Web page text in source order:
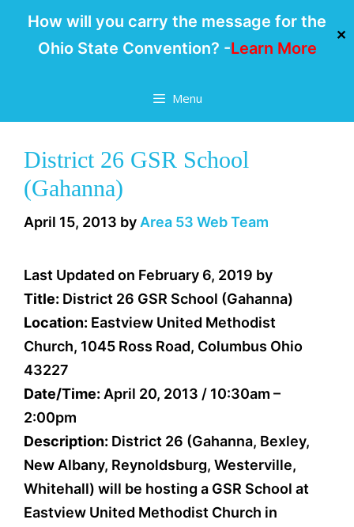
How will you carry the message for the
Ohio State Convention? -Learn More
✕
Menu
District 26 GSR School
(Gahanna)
April 15, 2013 by Area 53 Web Team
Last Updated on February 6, 2019 by
Title: District 26 GSR School (Gahanna)
Location: Eastview United Methodist
Church, 1045 Ross Road, Columbus Ohio
43227
Date/Time: April 20, 2013 / 10:30am –
2:00pm
Description: District 26 (Gahanna, Bexley,
New Albany, Reynoldsburg, Westerville,
Whitehall) will be hosting a GSR School at
Eastview United Methodist Church in